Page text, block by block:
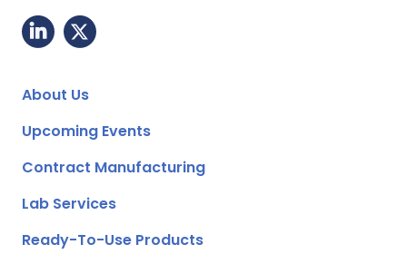
About Us
Upcoming Events
Contract Manufacturing
Lab Services
Ready-To-Use Products